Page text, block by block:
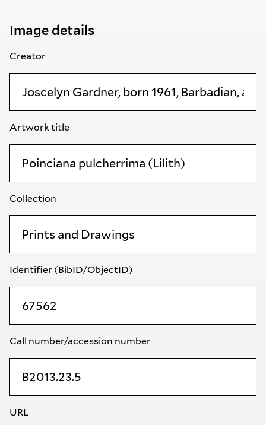
Image details
Creator
Artwork title
Collection
Identifier (BibID/ObjectID)
Call number/accession number
URL